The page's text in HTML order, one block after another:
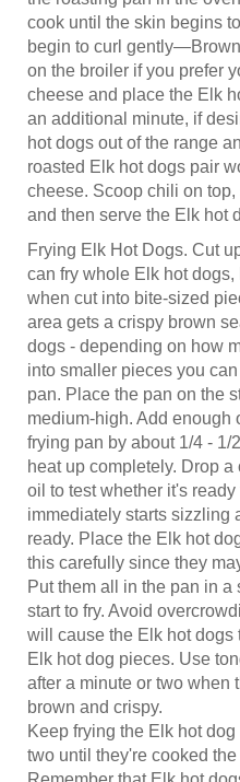
cook until the skin begins
begin to curl gently—Brown
on the broiler if you prefer
cheese and place the Elk
an additional minute, if
hot dogs out of the range
roasted Elk hot dogs pair
cheese. Scoop chili on
and then serve the Elk hot
Frying Elk Hot Dogs. Cut
can fry whole Elk hot
when cut into bite-sized
area gets a crispy brown
dogs - depending on how
into smaller pieces you can
pan. Place the pan on the
medium-high. Add enough
frying pan by about 1/4 - 1/
heat up completely. Drop a
oil to test whether it's
immediately starts sizzling
ready. Place the Elk hot
this carefully since they
Put them all in the pan in a
start to fry. Avoid
will cause the Elk hot dogs
Elk hot dog pieces. Use
after a minute or two when
brown and crispy.
Keep frying the Elk hot dog
two until they're cooked
Remember that Elk hot